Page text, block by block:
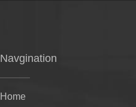
Navgination
Home